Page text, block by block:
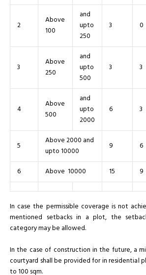
2
Above
100
and
upto
250
3 0
3
Above
250
and
upto
500
3 3
4
Above
500
and
upto
2000
6 3
5
Above 2000 and
upto 10000
9 6
6 Above 10000 15 9
In case the permissible coverage is not
mentioned setbacks in a plot, the
category may be allowed.
In the case of construction in the future, a
courtyard shall be provided for in residential
to 100 sqm.